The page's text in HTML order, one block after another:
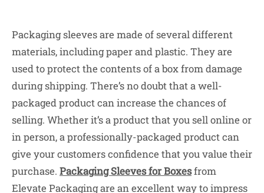
Packaging sleeves are made of several different
materials, including paper and plastic. They are
used to protect the contents of a box from damage
during shipping. There’s no doubt that a well-
packaged product can increase the chances of
selling. Whether it’s a product that you sell online or
in person, a professionally-packaged product can
give your customers confidence that you value their
purchase. Packaging Sleeves for Boxesfrom
Elevate Packaging are an excellent way to impress